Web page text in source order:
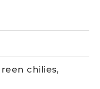
chilies,